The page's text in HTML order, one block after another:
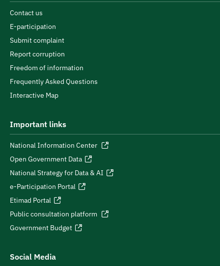
Contact us
E-participation
Submit complaint
Report corruption
Freedom of information
Frequently Asked Questions
Interactive Map
Important links
National Information Center
Open Government Data
National Strategy for Data & AI
e-Participation Portal
Etimad Portal
Public consultation platform
Government Budget
Social Media